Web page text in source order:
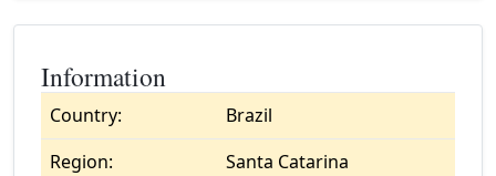
Information
Country:
Brazil
Region:
Santa Catarina